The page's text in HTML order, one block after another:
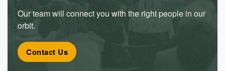
Our team will connect you with the right people in our
orbit.
Contact Us